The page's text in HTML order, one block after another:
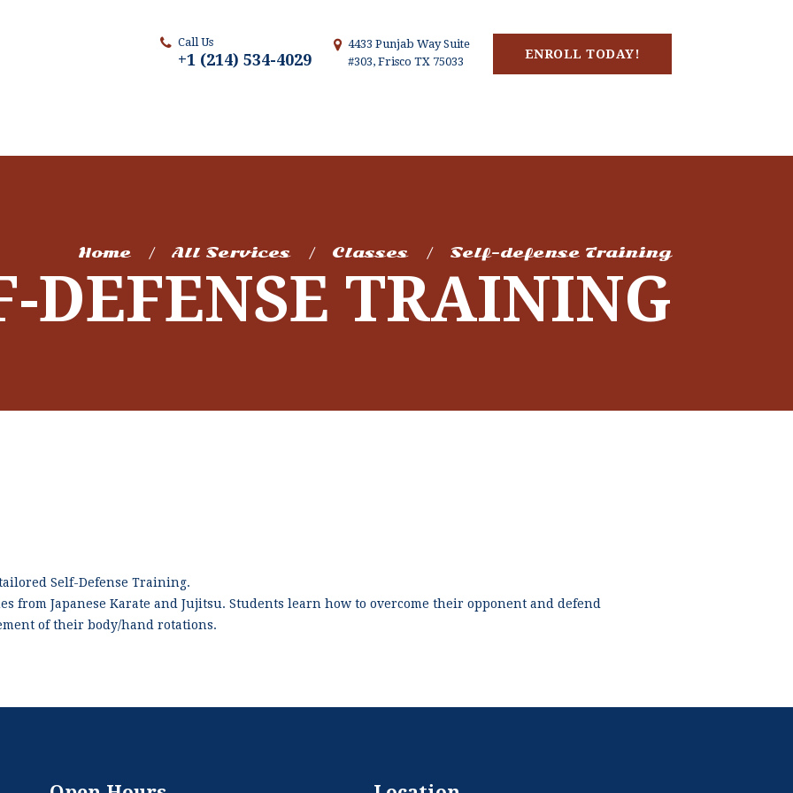
ENROLL TODAY!
Call Us
+1 (214) 534-4029
4433 Punjab Way Suite
#303, Frisco TX 75033
Home All Services Classes Self-defense Training
DEFENSE TRAINING
Self-Defense Training.
from Japanese Karate and Jujitsu. Students learn how to overcome their opponent and defend
of their body/hand rotations.